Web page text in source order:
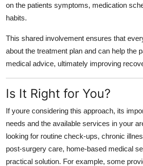
on the patients symptoms, medication
habits.
This shared involvement ensures that
about the treatment plan and can help the
medical advice, ultimately improving
Is It Right for You?
If youre considering this approach, its
needs and the available services in your
looking for routine check-ups, chronic
post-surgery care, home-based medical
practical solution. For example, some